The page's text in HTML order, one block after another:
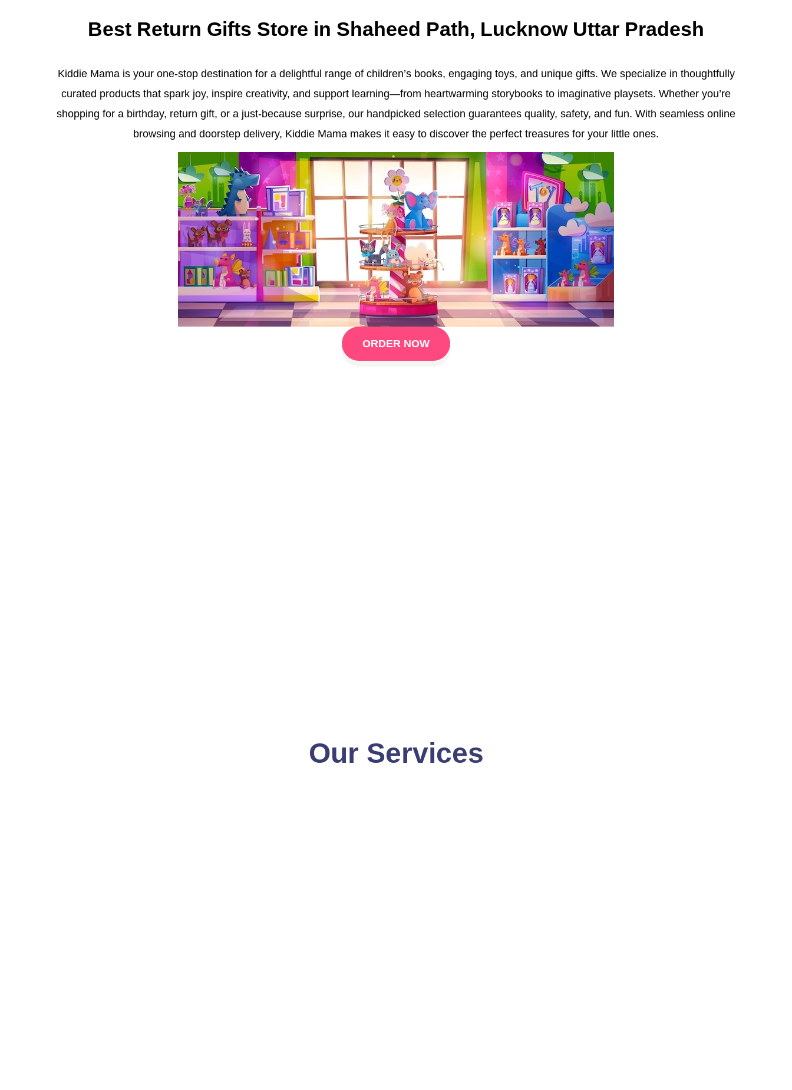
Best Return Gifts Store in Shaheed Path, Lucknow Uttar Pradesh
Kiddie Mama is your one-stop destination for a delightful range of children’s books, engaging toys, and unique gifts. We specialize in thoughtfully
curated products that spark joy, inspire creativity, and support learning—from heartwarming storybooks to imaginative playsets. Whether you’re
shopping for a birthday, return gift, or a just-because surprise, our handpicked selection guarantees quality, safety, and fun. With seamless online
browsing and doorstep delivery, Kiddie Mama makes it easy to discover the perfect treasures for your little ones.
ORDER NOW
Our Services